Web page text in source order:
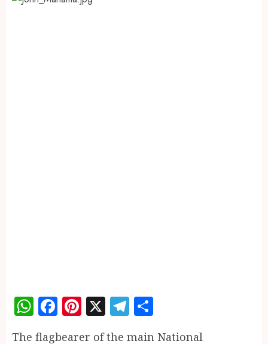
WhatsApp
Facebook
Pinterest
X Telegram
The flagbearer of the main National